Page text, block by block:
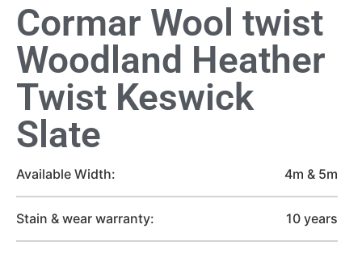
Cormar Wool twist
Woodland Heather
Twist Keswick
Slate
Available Width: 4m & 5m
Stain & wear warranty: 10 years